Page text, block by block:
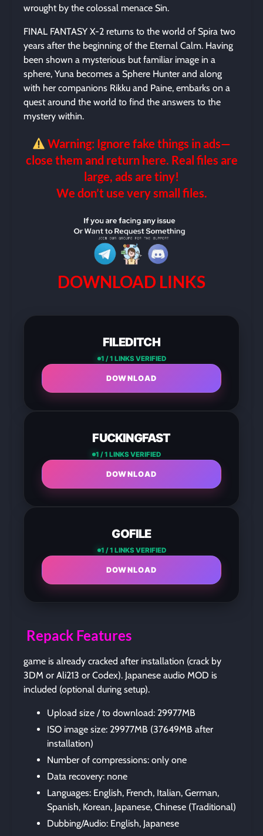
wrought by the colossal menace Sin.
FINAL FANTASY X-2 returns to the world of Spira two
years after the beginning of the Eternal Calm. Having
been shown a mysterious but familiar image in a
sphere, Yuna becomes a Sphere Hunter and along
with her companions Rikku and Paine, embarks on a
quest around the world to find the answers to the
mystery within.
Warning: Ignore fake things in ads—
close them and return here. Real files are
large, ads are tiny!
We don’t use very small files.
DOWNLOAD LINKS
FILEDITCH
1 / 1 LINKS VERIFIED
DOWNLOAD
FUCKINGFAST
1 / 1 LINKS VERIFIED
DOWNLOAD
GOFILE
1 / 1 LINKS VERIFIED
DOWNLOAD
Repack Features
game is already cracked after installation (crack by
3DM or Ali213 or Codex). Japanese audio MOD is
included (optional during setup).
Upload size / to download: 29977MB
ISO image size: 29977MB (37649MB after
installation)
Number of compressions: only one
Data recovery: none
Languages: English, French, Italian, German,
Spanish, Korean, Japanese, Chinese (Traditional)
Dubbing/Audio: English, Japanese